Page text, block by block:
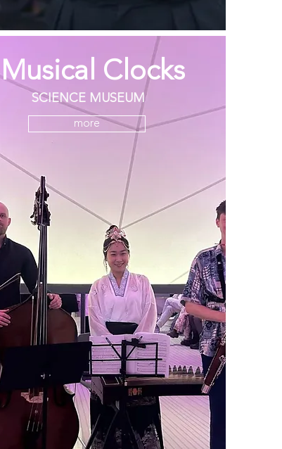
Musical Clocks
SCIENCE MUSEUM
more